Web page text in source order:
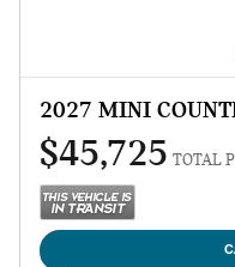
2027 MINI
$45,725 TOTAL